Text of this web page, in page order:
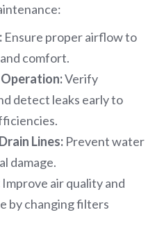
Ensure proper airflow to
comfort.
Verify
detect leaks early to
Lines: Prevent water
damage.
Improve air quality and
by changing filters